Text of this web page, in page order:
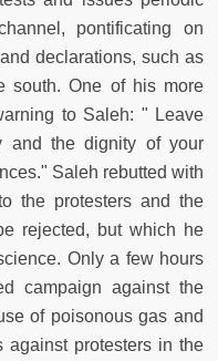
pontificating on
declarations, such as
south. One of his more
to Saleh: " Leave
and the dignity of your
Saleh rebutted with
the protesters and the
rejected, but which he
Only a few hours
campaign against the
of poisonous gas and
protesters in the